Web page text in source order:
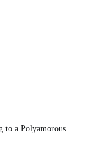
to a Polyamorous